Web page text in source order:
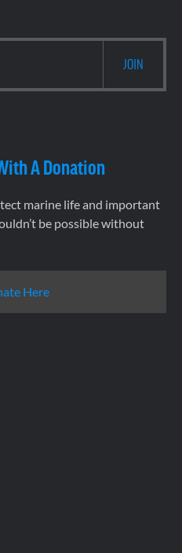
A Donation
marine life and important
be possible without
Here